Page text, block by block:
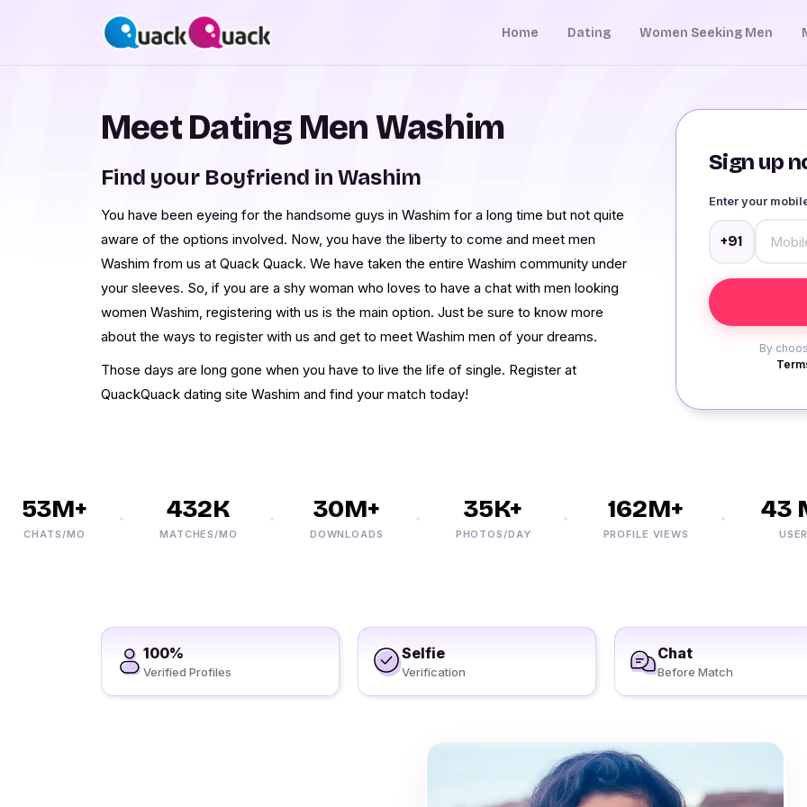
Home Dating Women Seeking Men
Sign up
Enter your
+91
By
Meet Dating Men Washim
Find your Boyfriend in Washim
You have been eyeing for the handsome guys in Washim for a long time but not quite
aware of the options involved. Now, you have the liberty to come and meet men
Washim from us at Quack Quack. We have taken the entire Washim community under
your sleeves. So, if you are a shy woman who loves to have a chat with men looking
women Washim, registering with us is the main option. Just be sure to know more
about the ways to register with us and get to meet Washim men of your dreams.
Those days are long gone when you have to live the life of single. Register at
QuackQuack dating site Washim and find your match today!
CHATS/MO
432K
MATCHES/MO
30M+
DOWNLOADS
35K+
PHOTOS/DAY
162M+
PROFILE VIEWS
43
USERS
100%
Verified Profiles
Selfie
Verification
Chat
Before Match